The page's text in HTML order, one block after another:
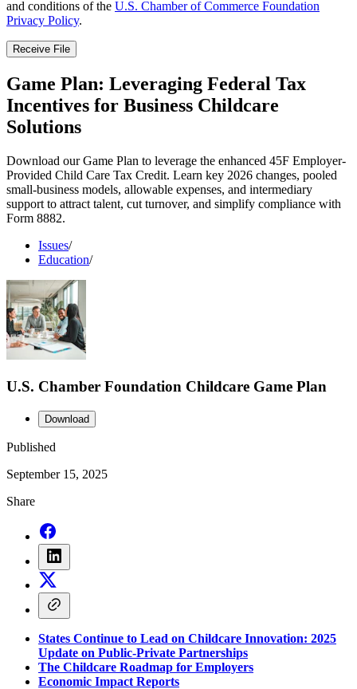
and conditions of the U.S. Chamber of Commerce Foundation
Privacy Policy.
Receive File
Game Plan: Leveraging Federal Tax
Incentives for Business Childcare
Solutions
Download our Game Plan to leverage the enhanced 45F Employer-
Provided Child Care Tax Credit. Learn key 2026 changes, pooled
small-business models, allowable expenses, and intermediary
support to attract talent, cut turnover, and simplify compliance with
Form 8882.
Issues/
Education/
U.S. Chamber Foundation Childcare Game Plan
Download
Published
September 15, 2025
Share
States Continue to Lead on Childcare Innovation: 2025
Update on Public-Private Partnerships
The Childcare Roadmap for Employers
Economic Impact Reports